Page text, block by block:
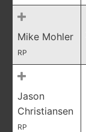
Mike Mohler
RP
Jason
Christiansen
RP